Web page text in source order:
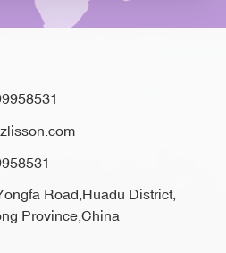
Road,Huadu District,
Province,China